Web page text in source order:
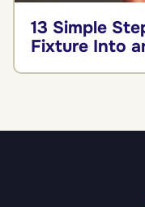
13 Simple
Fixture Into